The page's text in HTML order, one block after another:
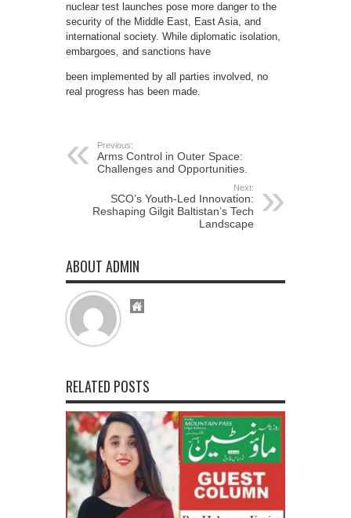
nuclear test launches pose more danger to the
security of the Middle East, East Asia, and
international society. While diplomatic isolation,
embargoes, and sanctions have
been implemented by all parties involved, no
real progress has been made.
Previous:
Arms Control in Outer Space:
Challenges and Opportunities.
Next:
SCO’s Youth-Led Innovation:
Reshaping Gilgit Baltistan’s Tech
Landscape
ABOUT ADMIN
RELATED POSTS